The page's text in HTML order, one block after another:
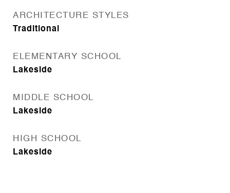
ARCHITECTURE STYLES
Traditional
ELEMENTARY SCHOOL
Lakeside
MIDDLE SCHOOL
Lakeside
HIGH SCHOOL
Lakeside